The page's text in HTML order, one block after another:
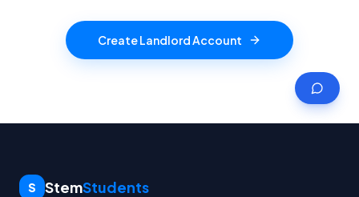
Create Landlord Account
S StemStudents